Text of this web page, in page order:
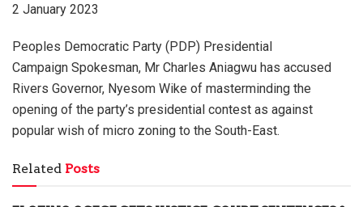
2 January 2023
Peoples Democratic Party (PDP) Presidential
Campaign Spokesman, Mr Charles Aniagwu has accused
Rivers Governor, Nyesom Wike of masterminding the
opening of the party’s presidential contest as against
popular wish of micro zoning to the South-East.
Related Posts